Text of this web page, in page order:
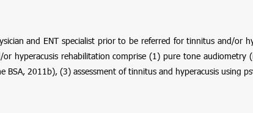
and ENT specialist prior to be referred for tinnitus and/or
hyperacusis rehabilitation comprise (1) pure tone audiometry
BSA, 2011b), (3) assessment of tinnitus and hyperacusis using